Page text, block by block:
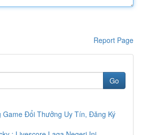
Report Page
Go
Game Đổi Thưởng Uy Tín, Đăng Ký